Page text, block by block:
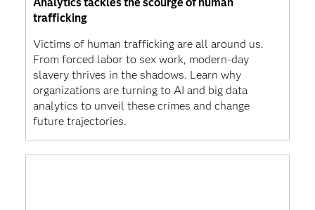
trafficking
Victims of human trafficking are all around us.
From forced labor to sex work, modern-day
slavery thrives in the shadows. Learn why
organizations are turning to AI and big data
analytics to unveil these crimes and change
future trajectories.